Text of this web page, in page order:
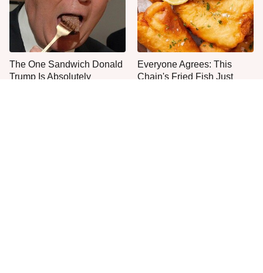
The One Sandwich Donald
Trump Is Absolutely
Everyone Agrees: This
Chain's Fried Fish Just